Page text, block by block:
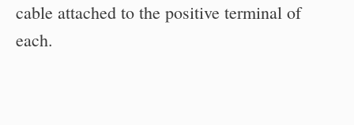
cable attached to the positive terminal of
each.